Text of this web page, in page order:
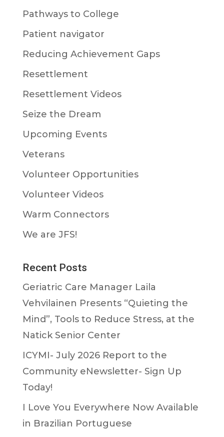
Pathways to College
Patient navigator
Reducing Achievement Gaps
Resettlement
Resettlement Videos
Seize the Dream
Upcoming Events
Veterans
Volunteer Opportunities
Volunteer Videos
Warm Connectors
We are JFS!
Recent Posts
Geriatric Care Manager Laila
Vehvilainen Presents “Quieting the
Mind”, Tools to Reduce Stress, at the
Natick Senior Center
ICYMI- July 2026 Report to the
Community eNewsletter- Sign Up
Today!
I Love You Everywhere Now Available
in Brazilian Portuguese